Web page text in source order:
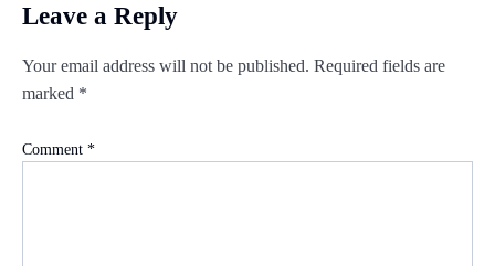
Leave a Reply
Your email address will not be published. Required fields are
marked *
Comment *